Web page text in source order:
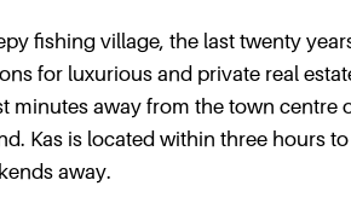
fishing village, the last twenty
for luxurious and private real
minutes away from the town centre
Kas is located within three hours
away.